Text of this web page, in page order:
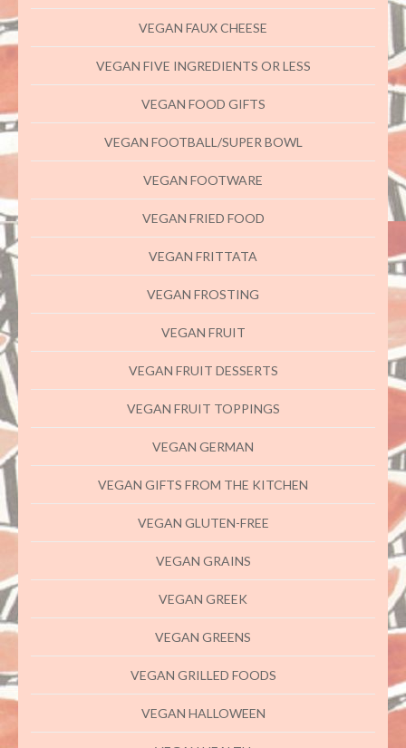
VEGAN FAUX CHEESE
VEGAN FIVE INGREDIENTS OR LESS
VEGAN FOOD GIFTS
VEGAN FOOTBALL/SUPER BOWL
VEGAN FOOTWARE
VEGAN FRIED FOOD
VEGAN FRITTATA
VEGAN FROSTING
VEGAN FRUIT
VEGAN FRUIT DESSERTS
VEGAN FRUIT TOPPINGS
VEGAN GERMAN
VEGAN GIFTS FROM THE KITCHEN
VEGAN GLUTEN-FREE
VEGAN GRAINS
VEGAN GREEK
VEGAN GREENS
VEGAN GRILLED FOODS
VEGAN HALLOWEEN